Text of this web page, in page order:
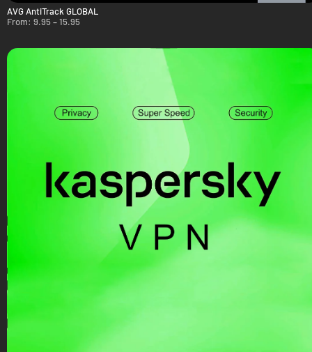
AVG AntiTrack GLOBAL
From: 9.95–15.95